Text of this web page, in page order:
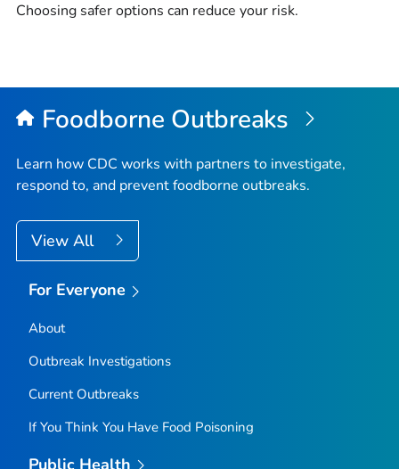
Choosing safer options can reduce your risk.
Foodborne Outbreaks
Learn how CDC works with partners to investigate,
respond to, and prevent foodborne outbreaks.
View All
For Everyone
About
Outbreak Investigations
Current Outbreaks
If You Think You Have Food Poisoning
Public Health